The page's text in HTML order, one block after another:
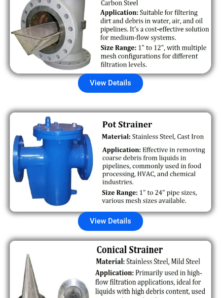
View Details
View Details